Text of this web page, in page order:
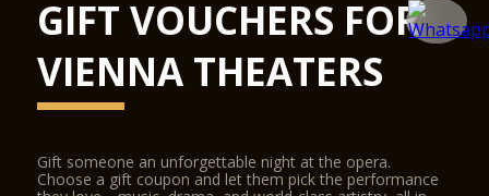
GIFT VOUCHERS FOR
VIENNA THEATERS
Gift someone an unforgettable night at the opera.
Choose a gift coupon and let them pick the performance